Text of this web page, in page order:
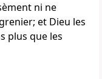
ni ne
et Dieu les
plus que les